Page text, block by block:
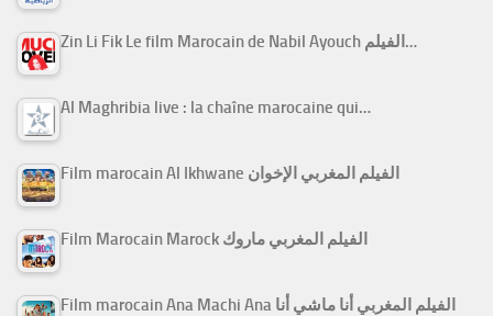
Zin Li Fik Le film Marocain de Nabil Ayouch الفيلم…
Al Maghribia live : la chaîne marocaine qui…
Film marocain Al Ikhwane الفيلم المغربي الإخوان
Film Marocain Marock الفيلم المغربي ماروك
Film marocain Ana Machi Ana الفيلم المغربي أنا ماشي أنا